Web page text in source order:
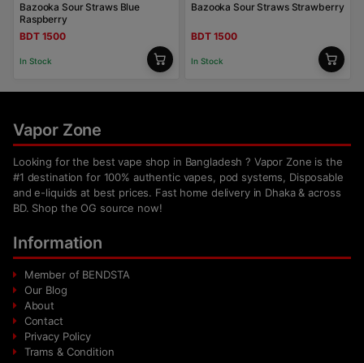
Bazooka Sour Straws Blue
Raspberry
BDT 1500
In Stock
Bazooka Sour Straws Strawberry
BDT 1500
In Stock
Vapor Zone
Looking for the best vape shop in Bangladesh ? Vapor Zone is the
#1 destination for 100% authentic vapes, pod systems, Disposable
and e-liquids at best prices. Fast home delivery in Dhaka & across
BD. Shop the OG source now!
Information
Member of BENDSTA
Our Blog
About
Contact
Privacy Policy
Trams & Condition